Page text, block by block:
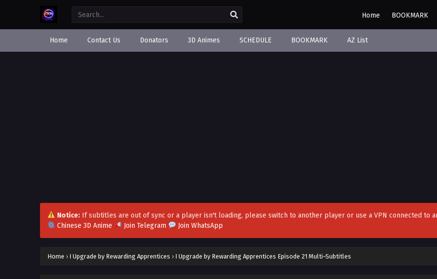
Home BOOKMARK
Home Contact Us Donators 3D Animes SCHEDULE BOOKMARK AZ List
Notice:If subtitles are out of sync or a player isn't loading, please switch to another player or use a VPN connected to
Chinese 3D Anime
Join Telegram Join WhatsApp
Home › I Upgrade by Rewarding Apprentices › I Upgrade by Rewarding Apprentices Episode 21 Multi~Subtitles